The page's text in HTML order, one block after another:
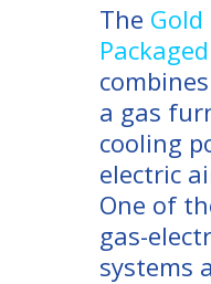
The Gold
a gas
cooling
electric
One of
gas-
systems